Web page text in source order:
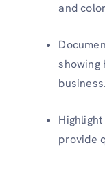
and
showing
business.
provide